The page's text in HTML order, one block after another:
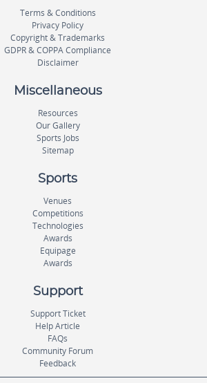
Terms & Conditions
Privacy Policy
Copyright & Trademarks
GDPR & COPPA Compliance
Disclaimer
Miscellaneous
Resources
Our Gallery
Sports Jobs
Sitemap
Sports
Venues
Competitions
Technologies
Awards
Equipage
Awards
Support
Support Ticket
Help Article
FAQs
Community Forum
Feedback